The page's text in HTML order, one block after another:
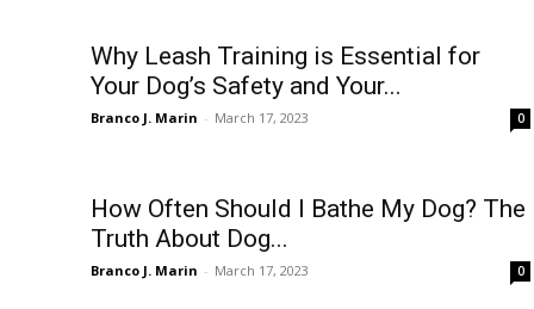
Why Leash Training is Essential for
Your Dog’s Safety and Your...
Branco J. Marin - March 17, 2023 0
How Often Should I Bathe My Dog? The
Truth About Dog...
Branco J. Marin - March 17, 2023 0